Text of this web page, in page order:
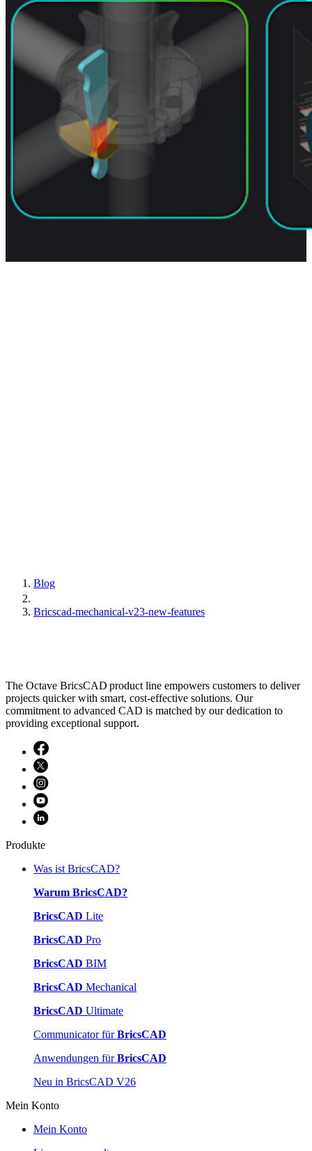
Blog
Bricscad-mechanical-v23-new-features
The Octave BricsCAD product line empowers customers to deliver
projects quicker with smart, cost-effective solutions. Our
commitment to advanced CAD is matched by our dedication to
providing exceptional support.
Produkte
Was ist BricsCAD?
Warum BricsCAD?
BricsCAD Lite
BricsCAD Pro
BricsCAD BIM
BricsCAD Mechanical
BricsCAD Ultimate
Communicator fürBricsCAD
Anwendungen fürBricsCAD
Neu in BricsCAD V26
Mein Konto
Mein Konto